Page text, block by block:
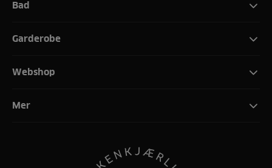
Bad
Garderobe
Webshop
Mer